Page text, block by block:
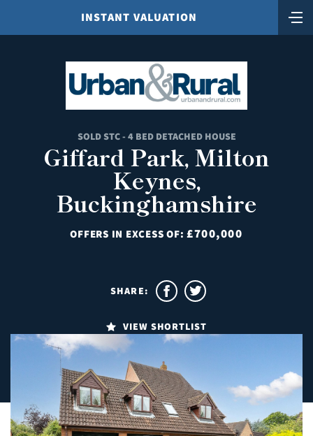
INSTANT VALUATION
SOLD STC - 4 BED DETACHED HOUSE
Giffard Park, Milton
Keynes,
Buckinghamshire
OFFERS IN EXCESS OF:£700,000
VIEW SHORTLIST
SHARE: